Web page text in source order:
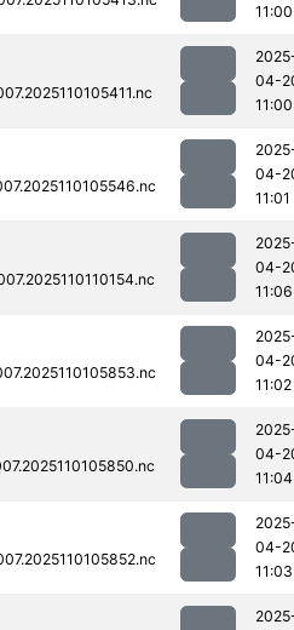
11:00
04-
11:00
04-
11:01
04-
11:06
04-
11:02
04-
11:04
04-
11:03